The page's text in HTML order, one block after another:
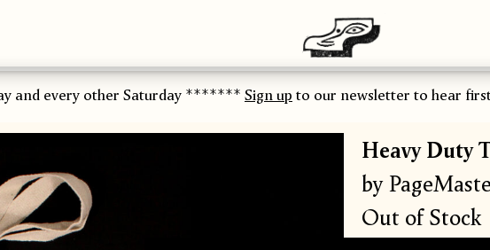
and every other Saturday *******Sign upto our newsletter to hear first
Heavy Duty
by
Out of Stock